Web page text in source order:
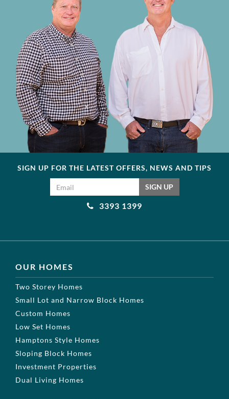
SIGN UP FOR THE LATEST OFFERS, NEWS AND TIPS
SIGN UP
3393 1399
OUR HOMES
Two Storey Homes
Small Lot and Narrow Block Homes
Custom Homes
Low Set Homes
Hamptons Style Homes
Sloping Block Homes
Investment Properties
Dual Living Homes